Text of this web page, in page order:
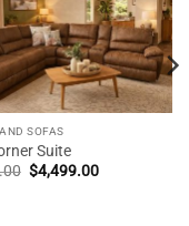
SOFAS
Suite
Original
price
$4,499.00Current